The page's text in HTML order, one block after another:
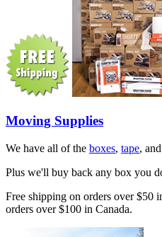
Moving Supplies
We have all of the boxes, tape, and
Plus we'll buy back any box you
Free shipping on orders over $50
orders over $100 in Canada.